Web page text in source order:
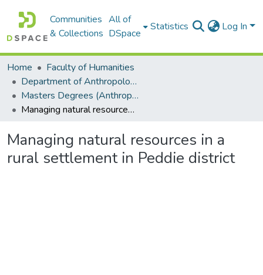
Communities
& Collections
All of
DSpace
Statistics Log In
Home
Faculty of Humanities
Department of Anthropology
Masters Degrees (Anthropology)
Managing natural resources in a rural settlement in Peddie district
Managing natural resources in a
rural settlement in Peddie district